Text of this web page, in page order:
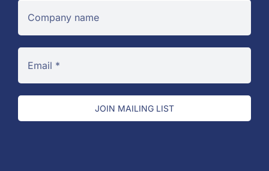
JOIN MAILING LIST